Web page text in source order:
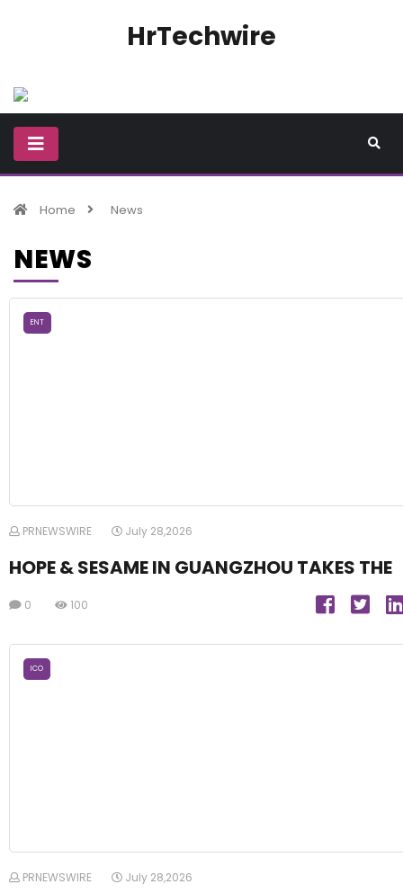
HrTechwire
Home News
NEWS
ENT
PRNEWSWIRE July 28,2026
HOPE & SESAME IN GUANGZHOU TAKES THE
0 100
ICO
PRNEWSWIRE July 28,2026